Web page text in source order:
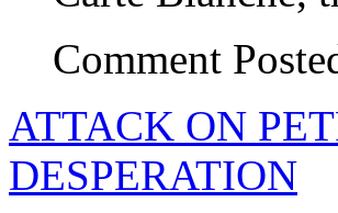
Comment
ATTACK ON
DESPERATION